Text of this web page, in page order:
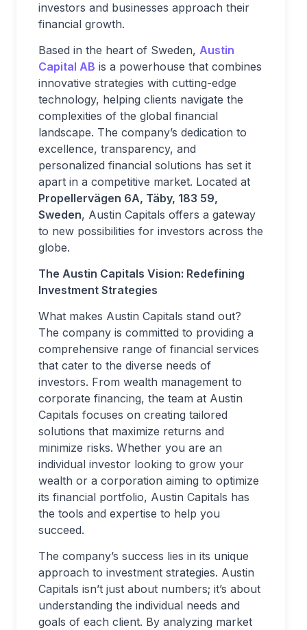
investors and businesses approach their
financial growth.
Based in the heart of Sweden, Austin
Capital AB is a powerhouse that combines
innovative strategies with cutting-edge
technology, helping clients navigate the
complexities of the global financial
landscape. The company’s dedication to
excellence, transparency, and
personalized financial solutions has set it
apart in a competitive market. Located at
Propellervägen 6A, Täby, 183 59,
Sweden, Austin Capitals offers a gateway
to new possibilities for investors across the
globe.
The Austin Capitals Vision: Redefining
Investment Strategies
What makes Austin Capitals stand out?
The company is committed to providing a
comprehensive range of financial services
that cater to the diverse needs of
investors. From wealth management to
corporate financing, the team at Austin
Capitals focuses on creating tailored
solutions that maximize returns and
minimize risks. Whether you are an
individual investor looking to grow your
wealth or a corporation aiming to optimize
its financial portfolio, Austin Capitals has
the tools and expertise to help you
succeed.
The company’s success lies in its unique
approach to investment strategies. Austin
Capitals isn’t just about numbers; it’s about
understanding the individual needs and
goals of each client. By analyzing market